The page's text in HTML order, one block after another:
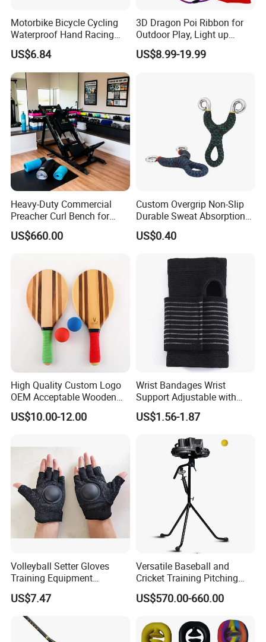
Motorbike Bicycle Cycling
Waterproof Hand Racing
Biker Moto Full Finger
Riding Wyz19534
US$6.84
3D Dragon Poi Ribbon for
Outdoor Play, Light up
Flinging Dragon Streamer
US$8.99-19.99
Heavy-Duty Commercial
Preacher Curl Bench for
Gym Use
US$660.00
Custom Overgrip Non-Slip
Durable Sweat Absorption
PU Overgrip Tapes for
Slingshot and Badminton
US$0.40
High Quality Custom Logo
OEM Acceptable Wooden
Nice Design Beach Tennis
Racket
US$10.00-12.00
Wrist Bandages Wrist
Support Adjustable with
Closure Splint for Arthritis
Sprain Ci25168
US$1.56-1.87
Volleyball Setter Gloves
Training Equipment
Professional Pass
Correction Esg13211
US$7.47
Versatile Baseball and
Cricket Training Pitching
Machine System
US$570.00-660.00